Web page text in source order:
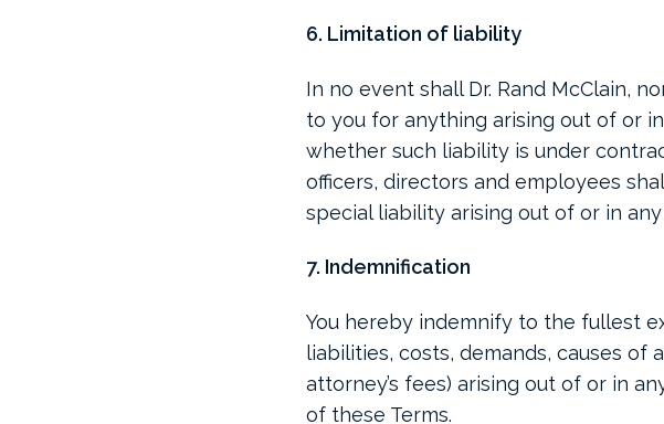
6. Limitation of liability
In no event shall Dr. Rand McClain,
to you for anything arising out of or
whether such liability is under
officers, directors and employees
special liability arising out of or in
7. Indemnification
You hereby indemnify to the fullest
liabilities, costs, demands, causes of
attorney’s fees) arising out of or in
of these Terms.